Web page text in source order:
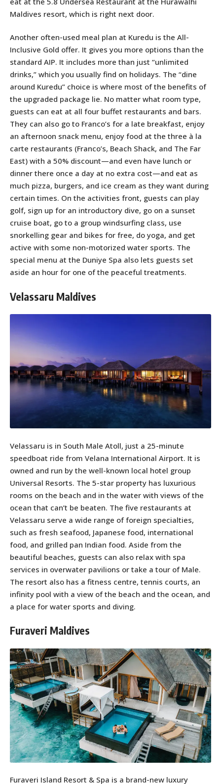
Maldives resort, which is right next door.
Another often-used meal plan at Kuredu is the All-
Inclusive Gold offer. It gives you more options than the
standard AIP. It includes more than just “unlimited
drinks,” which you usually find on holidays. The “dine
around Kuredu” choice is where most of the benefits of
the upgraded package lie. No matter what room type,
guests can eat at all four buffet restaurants and bars.
They can also go to Franco’s for a late breakfast, enjoy
an afternoon snack menu, enjoy food at the three à la
carte restaurants (Franco’s, Beach Shack, and The Far
East) with a 50% discount—and even have lunch or
dinner there once a day at no extra cost—and eat as
much pizza, burgers, and ice cream as they want during
certain times. On the activities front, guests can play
golf, sign up for an introductory dive, go on a sunset
cruise boat, go to a group windsurfing class, use
snorkelling gear and bikes for free, do yoga, and get
active with some non-motorized water sports. The
special menu at the Duniye Spa also lets guests set
aside an hour for one of the peaceful treatments.
Velassaru Maldives
Velassaru is in South Male Atoll, just a 25-minute
speedboat ride from Velana International Airport. It is
owned and run by the well-known local hotel group
Universal Resorts. The 5-star property has luxurious
rooms on the beach and in the water with views of the
ocean that can’t be beaten. The five restaurants at
Velassaru serve a wide range of foreign specialties,
such as fresh seafood, Japanese food, international
food, and grilled pan Indian food. Aside from the
beautiful beaches, guests can also relax with spa
services in overwater pavilions or take a tour of Male.
The resort also has a fitness centre, tennis courts, an
infinity pool with a view of the beach and the ocean, and
a place for water sports and diving.
Furaveri Maldives
Furaveri Island Resort & Spa is a brand-new luxury